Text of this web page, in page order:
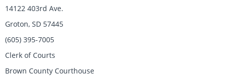
14122 403rd Ave.
Groton, SD 57445
(605) 395-7005
Clerk of Courts
Brown County Courthouse